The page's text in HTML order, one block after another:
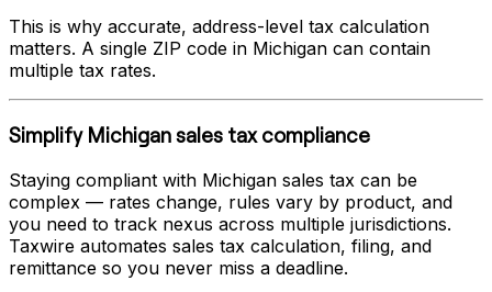
This is why accurate, address-level tax calculation
matters. A single ZIP code in Michigan can contain
multiple tax rates.
Simplify Michigansales tax compliance
Staying compliant with Michigan sales tax can be
complex — rates change, rules vary by product, and
you need to track nexus across multiple jurisdictions.
Taxwire automates sales tax calculation, filing, and
remittance so you never miss a deadline.